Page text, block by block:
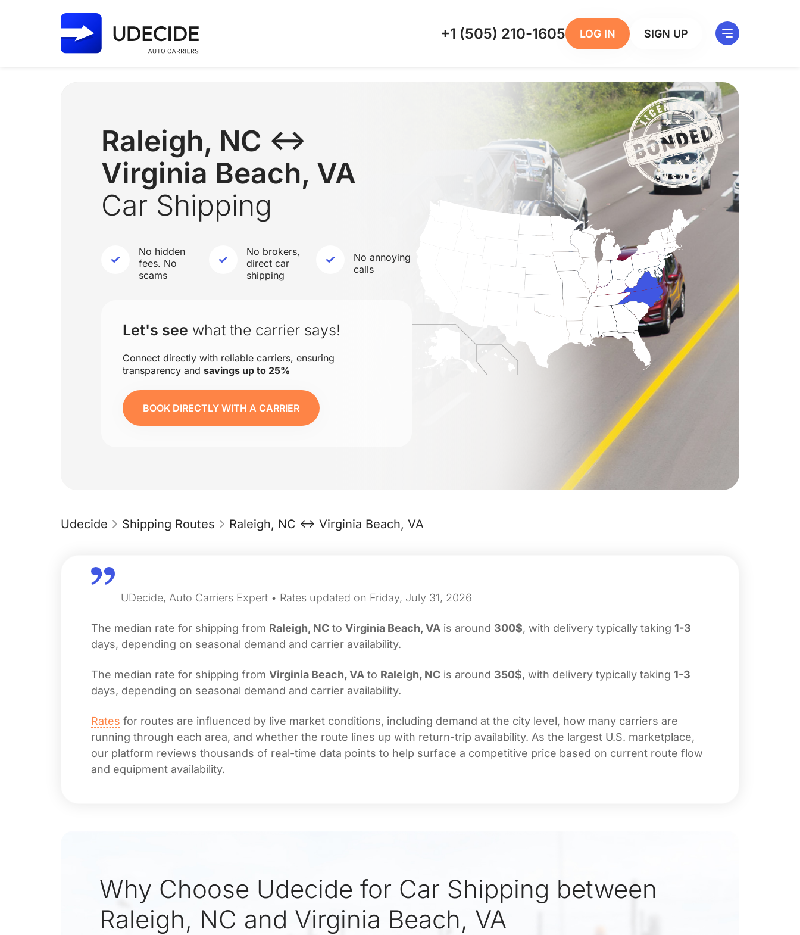
+1 (505) 210-1605 LOG IN SIGN UP
Raleigh, NC ↔
Virginia Beach, VA
Car Shipping
No hidden
fees. No
scams
No brokers,
direct car
shipping
No annoying
calls
Let's see what the carrier says!
Connect directly with reliable carriers, ensuring
transparency and savings up to 25%
BOOK DIRECTLY WITH A CARRIER
Udecide Shipping Routes Raleigh, NC ↔ Virginia Beach, VA
UDecide, Auto Carriers Expert • Rates updated on Friday, July 31, 2026
The median rate for shipping from Raleigh, NC to Virginia Beach, VA is around 300$, with delivery typically taking 1-3
days, depending on seasonal demand and carrier availability.
The median rate for shipping from Virginia Beach, VA to Raleigh, NC is around 350$, with delivery typically taking 1-3
days, depending on seasonal demand and carrier availability.
Rates for routes are influenced by live market conditions, including demand at the city level, how many carriers are
running through each area, and whether the route lines up with return-trip availability. As the largest U.S. marketplace,
our platform reviews thousands of real-time data points to help surface a competitive price based on current route flow
and equipment availability.
Why Choose Udecide for Car Shipping between
Raleigh, NC and Virginia Beach, VA